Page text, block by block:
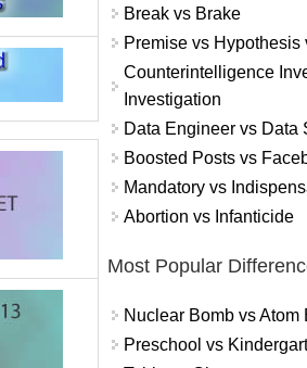
Break vs Brake
Premise vs Hypothesis
Counterintelligence
Investigation
Data Engineer vs Data
Boosted Posts vs
Mandatory vs
Abortion vs Infanticide
Most Popular
Nuclear Bomb vs Atom
Preschool vs